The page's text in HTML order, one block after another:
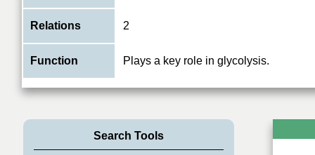
Relations 2
Function Plays a key role in glycolysis.
Search Tools